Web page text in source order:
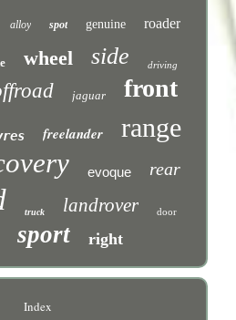
alloy spot genuine roader
wheel side driving
jaguar front
freelander range
evoque rear
truck landrover door
sport right
Index